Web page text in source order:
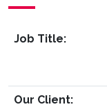
Job Title:
Our Client: